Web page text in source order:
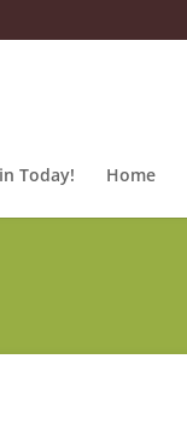
Today! Home